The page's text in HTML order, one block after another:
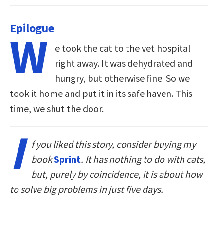
Epilogue
W
e took the cat to the vet hospital
right away. It was dehydrated and
hungry, but otherwise fine. So we
took it home and put it in its safe haven. This
time, we shut the door.
I
f you liked this story, consider buying my
bookSprint. It has nothing to do with cats,
but, purely by coincidence, it is about how
to solve big problems in just five days.